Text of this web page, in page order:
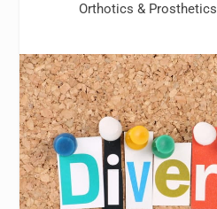
Orthotics & Prosthetics